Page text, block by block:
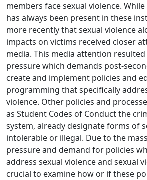
members face sexual violence.
has always been present in these
more recently that sexual violence
impacts on victims received closer
media. This media attention
pressure which demands post-
create and implement policies and
programming that specifically
violence. Other policies and
as Student Codes of Conduct the
system, already designate forms of
intolerable or illegal. Due to the
pressure and demand for policies
address sexual violence and sexual
crucial to examine how or if these